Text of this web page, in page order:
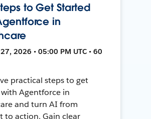
to Get Started
in
2026 • 05:00 PM UTC • 60
practical steps to get
Agentforce in
and turn AI from
to action. Gain clear